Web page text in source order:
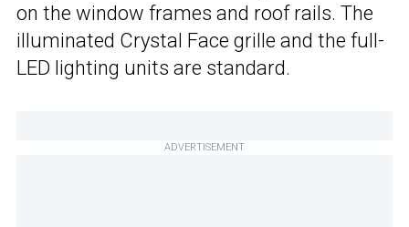
on the window frames and roof rails. The
illuminated Crystal Face grille and the full-
LED lighting units are standard.
ADVERTISEMENT